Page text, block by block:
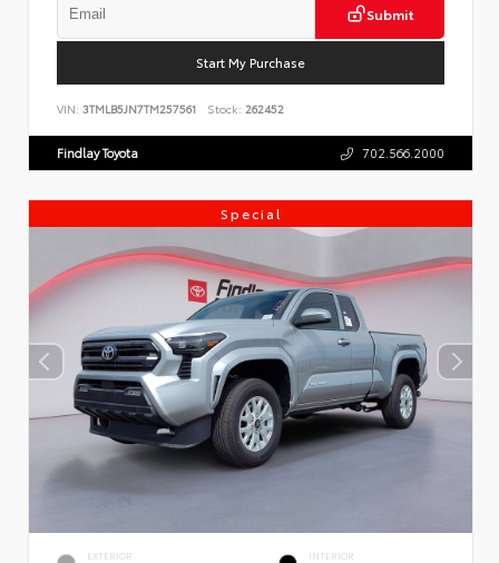
Submit
Start My Purchase
VIN: 3TMLB5JN7TM257561 Stock: 262452
Findlay Toyota 702.566.2000
Special
EXTERIOR INTERIOR